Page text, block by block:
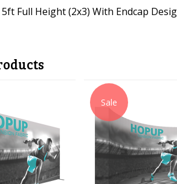
Full Height (2x3) With Endcap
Sale